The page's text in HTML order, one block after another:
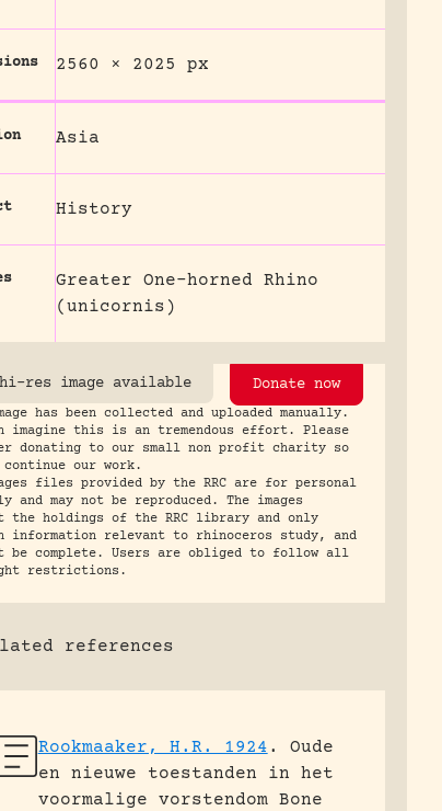
2560 × 2025 px
Asia
History
Greater One-horned Rhino
(unicornis)
res image available Donate now
has been collected and uploaded manually.
imagine this is an tremendous effort. Please
donating to our small non profit charity so
continue our work.
files provided by the RRC are for personal
and may not be reproduced. The images
the holdings of the RRC library and only
information relevant to rhinoceros study, and
be complete. Users are obliged to follow all
restrictions.
references
Rookmaaker, H.R. 1924 .
Oude
en nieuwe toestanden in het
voormalige vorstendom Bone